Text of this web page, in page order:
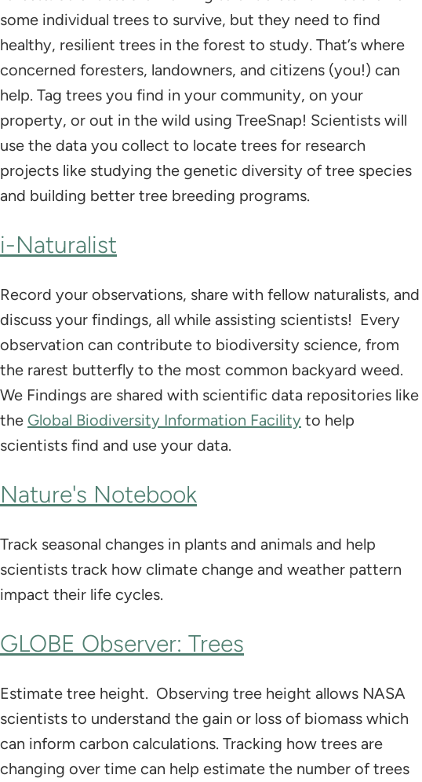
some individual trees to survive, but they need to find
healthy, resilient trees in the forest to study. That’s where
concerned foresters, landowners, and citizens (you!) can
help. Tag trees you find in your community, on your
property, or out in the wild using TreeSnap! Scientists will
use the data you collect to locate trees for research
projects like studying the genetic diversity of tree species
and building better tree breeding programs.
i-Naturalist
Record your observations, share with fellow naturalists, and
discuss your findings, all while assisting scientists! Every
observation can contribute to biodiversity science, from
the rarest butterfly to the most common backyard weed.
We Findings are shared with scientific data repositories like
the Global Biodiversity Information Facility to help
scientists find and use your data.
Nature's Notebook
Track seasonal changes in plants and animals and help
scientists track how climate change and weather pattern
impact their life cycles.
GLOBE Observer: Trees
Estimate tree height. Observing tree height allows NASA
scientists to understand the gain or loss of biomass which
can inform carbon calculations. Tracking how trees are
changing over time can help estimate the number of trees